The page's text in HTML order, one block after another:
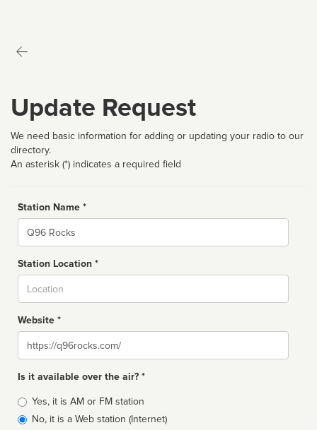
Update Request
We need basic information for adding or updating your radio to our
directory.
An asterisk (*) indicates a required field
Station Name *
Name
Station Location *
Website *
Website
Is it available over the air? *
Broadcast
type
Yes, it is AM or FM station
No, it is a Web station (Internet)